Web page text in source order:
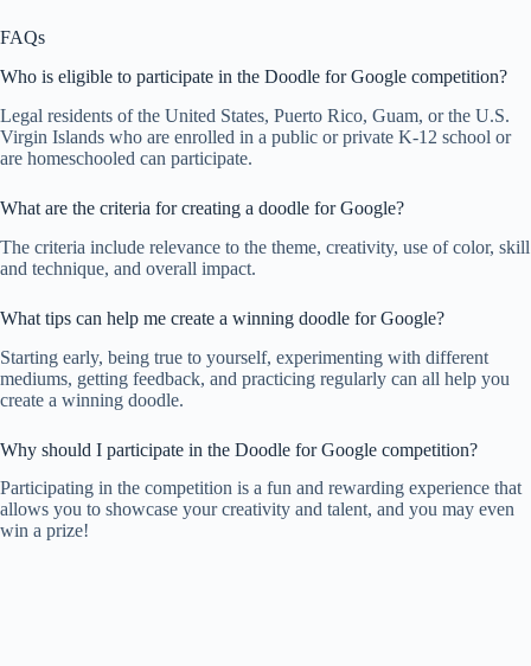
FAQs
Who is eligible to participate in the Doodle for Google competition?
Legal residents of the United States, Puerto Rico, Guam, or the U.S.
Virgin Islands who are enrolled in a public or private K-12 school or
are homeschooled can participate.
What are the criteria for creating a doodle for Google?
The criteria include relevance to the theme, creativity, use of color, skill
and technique, and overall impact.
What tips can help me create a winning doodle for Google?
Starting early, being true to yourself, experimenting with different
mediums, getting feedback, and practicing regularly can all help you
create a winning doodle.
Why should I participate in the Doodle for Google competition?
Participating in the competition is a fun and rewarding experience that
allows you to showcase your creativity and talent, and you may even
win a prize!